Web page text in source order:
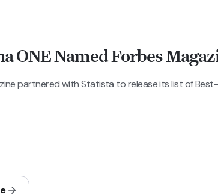
ONE Named Forbes
partnered with Statista to release its list of